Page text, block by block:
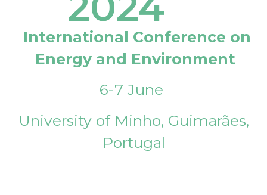
International Conference on
Energy and Environment
6-7 June
University of Minho, Guimarães,
Portugal